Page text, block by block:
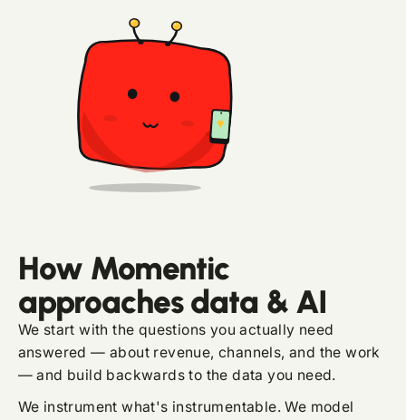
How Momentic
approaches data & AI
We start with the questions you actually need
answered — about revenue, channels, and the work
— and build backwards to the data you need.
We instrument what's instrumentable. We model